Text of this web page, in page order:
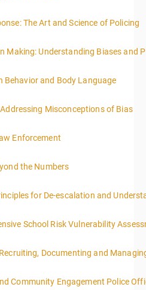
Information
The Art and Science of Policing
Information
Making: Understanding Biases and
Information
Behavior and Body Language
InformationMisconceptions of Bias
Information
Enforcement
Information
the Numbers
Informationfor De-escalation and
Information
School Risk Vulnerability
InformationDocumenting and
Information
Community Engagement Police